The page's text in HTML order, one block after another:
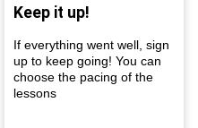
Keep it up!
If everything went well, sign
up to keep going! You can
choose the pacing of the
lessons